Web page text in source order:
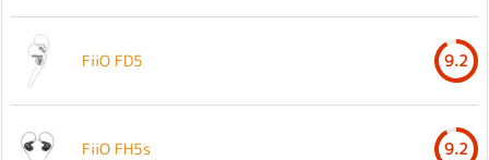
FiiO FD5 9.2
FiiO FH5s 9.2